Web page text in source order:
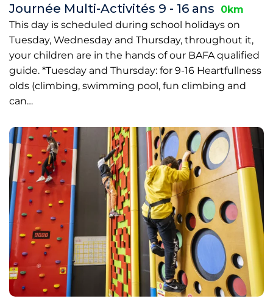
Journée Multi-Activités 9 - 16 ans
0km
This day is scheduled during school holidays on
Tuesday, Wednesday and Thursday, throughout it,
your children are in the hands of our BAFA qualified
guide. *Tuesday and Thursday: for 9-16 Heartfullness
olds (climbing, swimming pool, fun climbing and
can…